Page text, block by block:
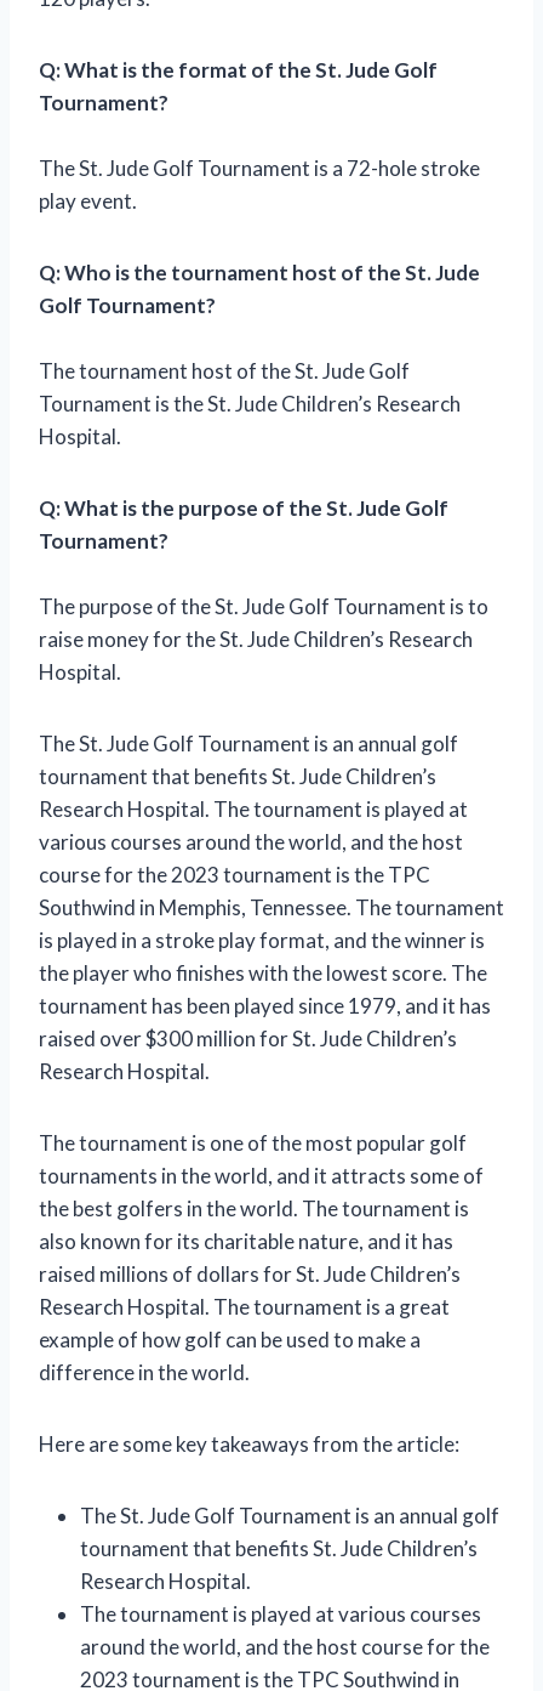
Q: What is the format of the St. Jude Golf
Tournament?
The St. Jude Golf Tournament is a 72-hole stroke
play event.
Q: Who is the tournament host of the St. Jude
Golf Tournament?
The tournament host of the St. Jude Golf
Tournament is the St. Jude Children’s Research
Hospital.
Q: What is the purpose of the St. Jude Golf
Tournament?
The purpose of the St. Jude Golf Tournament is to
raise money for the St. Jude Children’s Research
Hospital.
The St. Jude Golf Tournament is an annual golf
tournament that benefits St. Jude Children’s
Research Hospital. The tournament is played at
various courses around the world, and the host
course for the 2023 tournament is the TPC
Southwind in Memphis, Tennessee. The tournament
is played in a stroke play format, and the winner is
the player who finishes with the lowest score. The
tournament has been played since 1979, and it has
raised over $300 million for St. Jude Children’s
Research Hospital.
The tournament is one of the most popular golf
tournaments in the world, and it attracts some of
the best golfers in the world. The tournament is
also known for its charitable nature, and it has
raised millions of dollars for St. Jude Children’s
Research Hospital. The tournament is a great
example of how golf can be used to make a
difference in the world.
Here are some key takeaways from the article:
The St. Jude Golf Tournament is an annual golf
tournament that benefits St. Jude Children’s
Research Hospital.
The tournament is played at various courses
around the world, and the host course for the
2023 tournament is the TPC Southwind in